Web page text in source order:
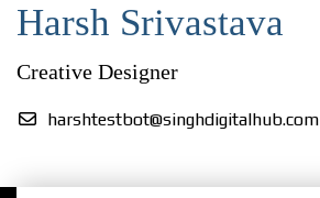
Harsh Srivastava
Creative Designer
harshtestbot@singhdigitalhub.com